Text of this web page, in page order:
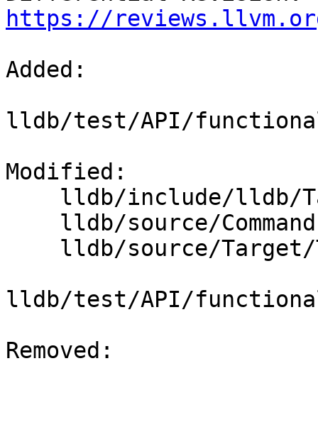
https://
Added:
lldb/test/API/
Modified:
lldb/test/API/
Removed: